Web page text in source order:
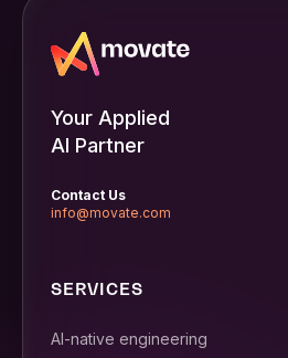
Your Applied
AI Partner
Contact Us
info@movate.com
SERVICES
AI-native engineering